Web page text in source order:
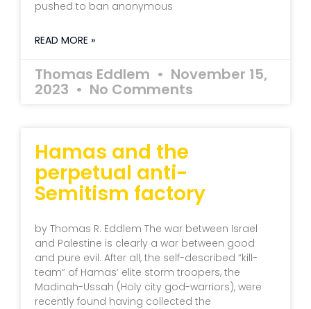
pushed to ban anonymous
READ MORE »
Thomas Eddlem November 15,
2023 No Comments
Hamas and the
perpetual anti-
Semitism factory
by Thomas R. Eddlem The war between Israel
and Palestine is clearly a war between good
and pure evil. After all, the self-described “kill-
team” of Hamas’ elite storm troopers, the
Madinah-Ussah (Holy city god-warriors), were
recently found having collected the